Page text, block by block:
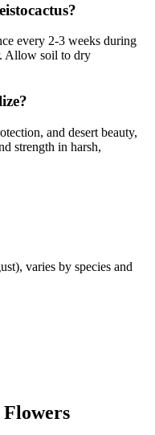
every 2-3 weeks during
Allow soil to dry
and desert beauty,
strength in harsh,
varies by species and